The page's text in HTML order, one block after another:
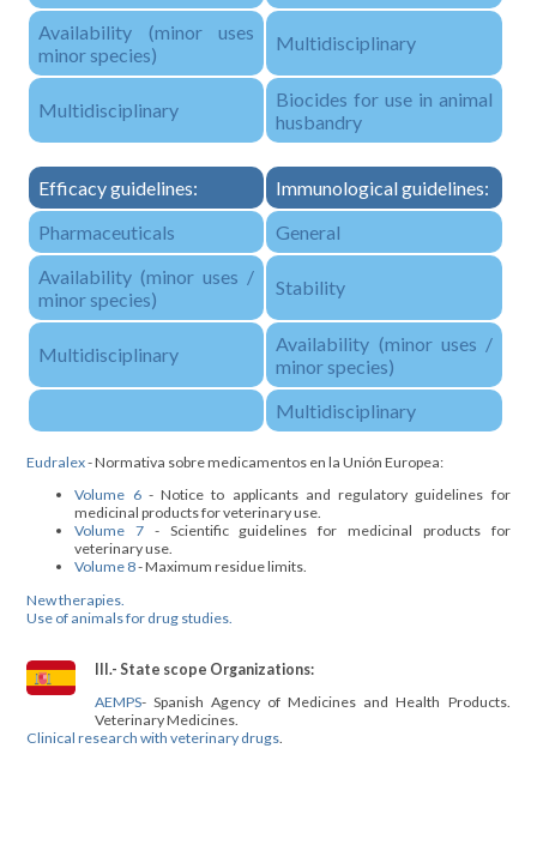
Availability (minor uses
minor species)
Multidisciplinary
Multidisciplinary
Biocides for use in animal
husbandry
Efficacy guidelines:
Immunological guidelines:
Pharmaceuticals
General
Availability (minor uses /
minor species)
Stability
Multidisciplinary
Availability (minor uses /
minor species)
Multidisciplinary
Eudralex- Normativa sobre medicamentos en la Unión Europea:
Volume 6- Notice to applicants and regulatory guidelines for
medicinal products for veterinary use.
Volume 7 - Scientific guidelines for medicinal products for
veterinary use.
Volume 8- Maximum residue limits.
New therapies.
Use of animals for drug studies.
III.- State scope Organizations:
AEMPS- Spanish Agency of Medicines and Health Products.
Veterinary Medicines.
Clinical research with veterinary drugs.